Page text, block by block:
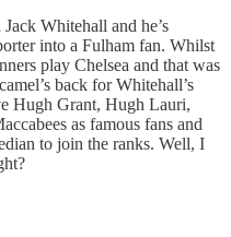
Whitehall and he’s
into a Fulham fan. Whilst
play Chelsea and that was
back for Whitehall’s
Hugh Grant, Hugh Lauri,
as famous fans and
to join the ranks. Well, I